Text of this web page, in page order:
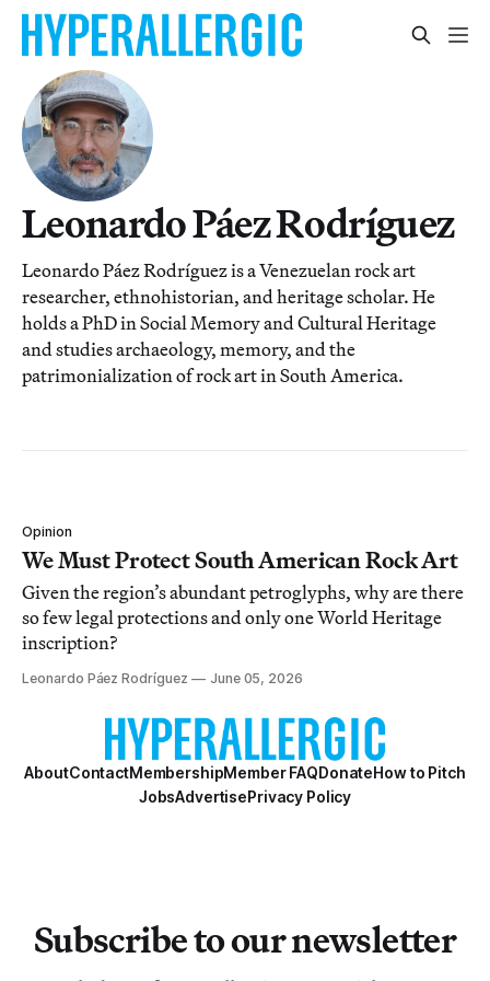
Leonardo Páez Rodríguez
Leonardo Páez Rodríguez is a Venezuelan rock art
researcher, ethnohistorian, and heritage scholar. He
holds a PhD in Social Memory and Cultural Heritage
and studies archaeology, memory, and the
patrimonialization of rock art in South America.
Opinion
We Must Protect South American Rock Art
Given the region’s abundant petroglyphs, why are there
so few legal protections and only one World Heritage
inscription?
Leonardo Páez Rodríguez June 05, 2026
AboutContactMembershipMember FAQDonateHow to Pitch
JobsAdvertisePrivacy Policy
Subscribe to our newsletter